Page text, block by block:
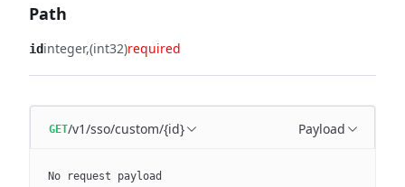
Path
idinteger (int32)required
GET/v1/sso/custom/{id} Payload
No request payload